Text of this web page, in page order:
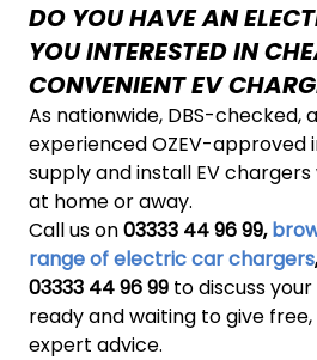
DO YOU HAVE AN
YOU INTERESTED IN
CONVENIENT EV
As nationwide, DBS-checked,
experienced OZEV-approved
supply and install EV
at home or away.
Call us on03333 44 96 99,
range of electric car chargers
03333 44 96 99 to discuss
ready and waiting to give
expert advice.